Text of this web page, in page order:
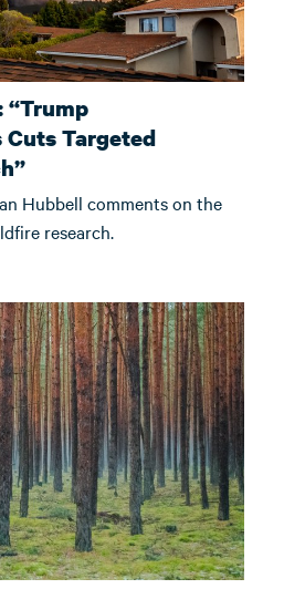
“Trump
Targeted
Hubbell comments on the
research.